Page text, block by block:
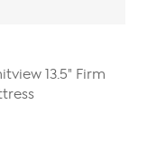
13.5" Firm